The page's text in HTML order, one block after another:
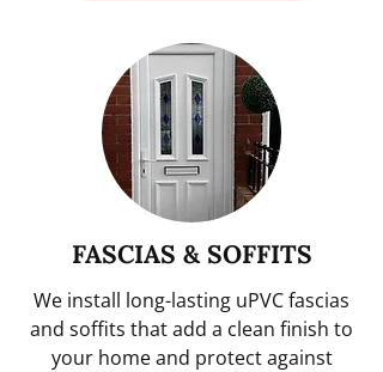
FASCIAS & SOFFITS
We install long-lasting uPVC fascias
and soffits that add a clean finish to
your home and protect against